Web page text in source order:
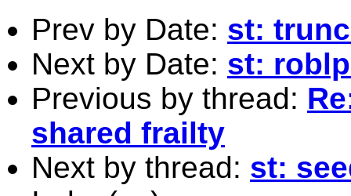
Prev by Date: st:
Next by Date: st:
Previous by thread:
shared frailty
Next by thread: st: